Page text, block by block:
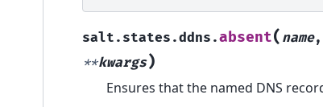
salt.states.ddns.absent( name,
**kwargs)
Ensures that the named DNS